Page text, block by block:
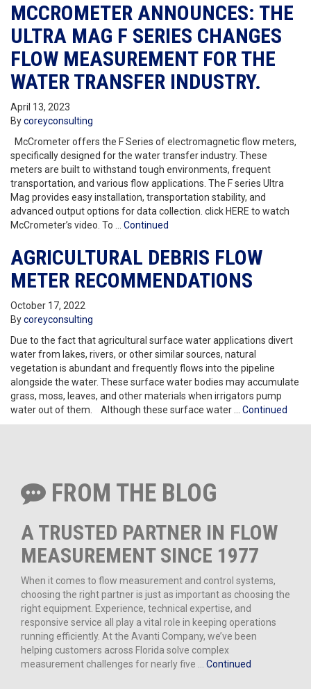
MCCROMETER ANNOUNCES: THE
ULTRA MAG F SERIES CHANGES
FLOW MEASUREMENT FOR THE
WATER TRANSFER INDUSTRY.
April 13, 2023
Bycoreyconsulting
McCrometer offers the F Series of electromagnetic flow meters,
specifically designed for the water transfer industry. These
meters are built to withstand tough environments, frequent
transportation, and various flow applications. The F series Ultra
Mag provides easy installation, transportation stability, and
advanced output options for data collection. click HERE to watch
McCrometer’s video. To … Continued
AGRICULTURAL DEBRIS FLOW
METER RECOMMENDATIONS
October 17, 2022
Bycoreyconsulting
Due to the fact that agricultural surface water applications divert
water from lakes, rivers, or other similar sources, natural
vegetation is abundant and frequently flows into the pipeline
alongside the water. These surface water bodies may accumulate
grass, moss, leaves, and other materials when irrigators pump
water out of them. Although these surface water … Continued
FROM THE BLOG
A TRUSTED PARTNER IN FLOW
MEASUREMENT SINCE 1977
When it comes to flow measurement and control systems,
choosing the right partner is just as important as choosing the
right equipment. Experience, technical expertise, and
responsive service all play a vital role in keeping operations
running efficiently. At the Avanti Company, we’ve been
helping customers across Florida solve complex
measurement challenges for nearly five … Continued